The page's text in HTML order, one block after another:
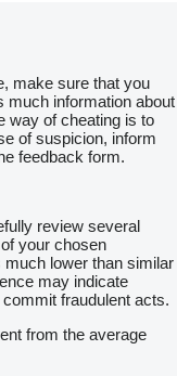
make sure that you
much information about
way of cheating is to
of suspicion, inform
feedback form.
review several
your chosen
much lower than similar
may indicate
fraudulent acts.
from the average